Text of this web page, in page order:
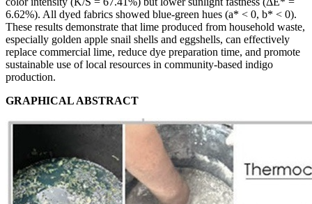
6.62%). All dyed fabrics showed blue-green hues (a* < 0, b* < 0).
These results demonstrate that lime produced from household waste,
especially golden apple snail shells and eggshells, can effectively
replace commercial lime, reduce dye preparation time, and promote
sustainable use of local resources in community-based indigo
production.
GRAPHICAL ABSTRACT